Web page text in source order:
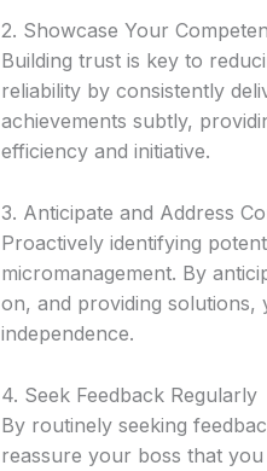
2. Showcase Your
Building trust is key to
reliability by consistently
achievements subtly,
efficiency and initiative.
3. Anticipate and Address
Proactively identifying
micromanagement. By
on, and providing
independence.
4. Seek Feedback Regularly
By routinely seeking
reassure your boss that